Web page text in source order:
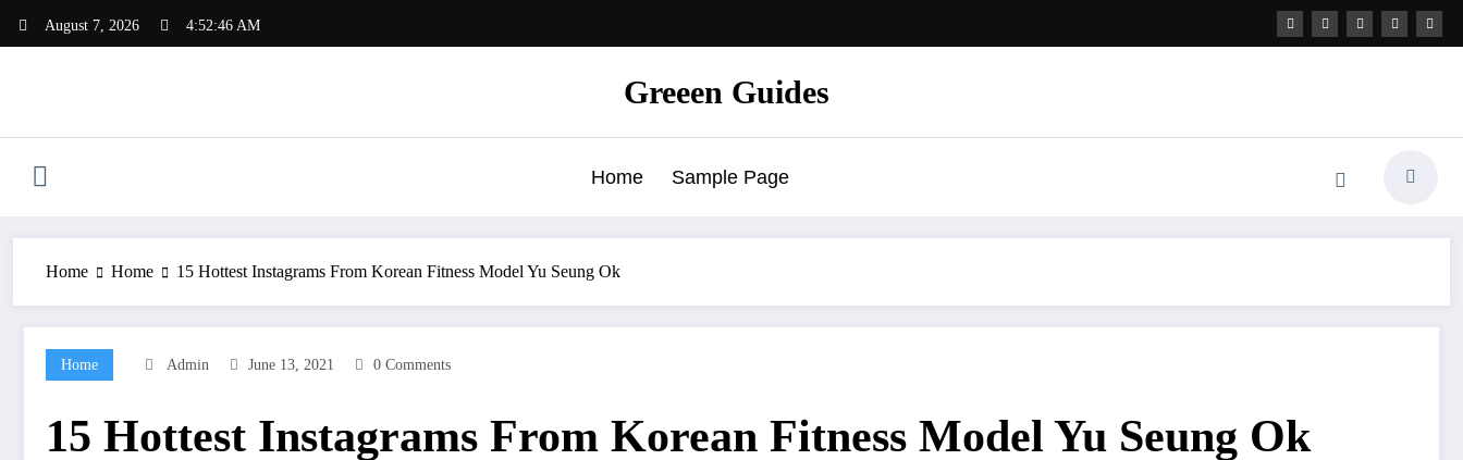
August 7, 2026 4:52:46 AM
Greeen Guides
Home Sample Page
Home Home 15 Hottest Instagrams From Korean Fitness Model Yu Seung Ok
Home Admin June 13, 2021 0 Comments
15 Hottest Instagrams From Korean Fitness Model Yu Seung Ok